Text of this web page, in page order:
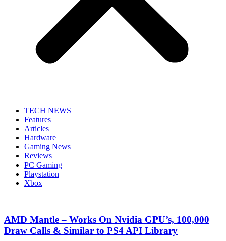
TECH NEWS
Features
Articles
Hardware
Gaming News
Reviews
PC Gaming
Playstation
Xbox
AMD Mantle – Works On Nvidia GPU’s, 100,000
Draw Calls & Similar to PS4 API Library